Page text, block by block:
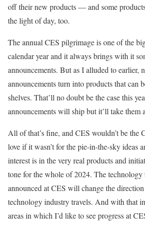
off their new products — and some
the light of day, too.
The annual CES pilgrimage is one of the
calendar year and it always brings with it
announcements. But as I alluded to earlier,
announcements turn into products that can
shelves. That’ll no doubt be the case this
announcements will ship but it’ll take them
All of that’s fine, and CES wouldn’t be the
love if it wasn’t for the pie-in-the-sky ideas
interest is in the very real products and
tone for the whole of 2024. The
announced at CES will change the
technology industry travels. And with that
areas in which I’d like to see progress at